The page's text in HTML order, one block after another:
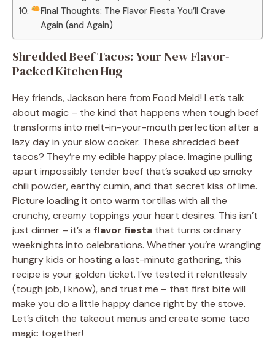
Final Thoughts: The Flavor Fiesta You’ll Crave
Again (and Again)
Shredded Beef Tacos: Your New Flavor-
Packed Kitchen Hug
Hey friends, Jackson here from Food Meld! Let’s talk
about magic – the kind that happens when tough beef
transforms into melt-in-your-mouth perfection after a
lazy day in your slow cooker. These shredded beef
tacos? They’re my edible happy place. Imagine pulling
apart impossibly tender beef that’s soaked up smoky
chili powder, earthy cumin, and that secret kiss of lime.
Picture loading it onto warm tortillas with all the
crunchy, creamy toppings your heart desires. This isn’t
just dinner – it’s a flavor fiesta that turns ordinary
weeknights into celebrations. Whether you’re wrangling
hungry kids or hosting a last-minute gathering, this
recipe is your golden ticket. I’ve tested it relentlessly
(tough job, I know), and trust me – that first bite will
make you do a little happy dance right by the stove.
Let’s ditch the takeout menus and create some taco
magic together!